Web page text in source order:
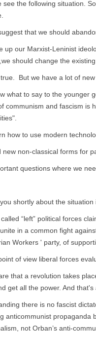
see the following situation.
that we should
up our Marxist-Leninist
should change the
But we have a lot of new
what to say to the younger
communism and fascism is
how to use modern
new non-classical forms for
questions where we
shortly about the
“left” political forces
in a common fight
Workers ' party, of
of view liberal forces
that a revolution takes
get all the power. And that's
there is no fascist
anticommunist propaganda
not Orban’s anti-